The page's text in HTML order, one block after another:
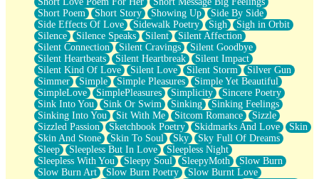
Short Poem
Short Story Showing Up
Side By Side
Side Effects Of Love
Sidewalk Poetry Sigh
Sigh in Orbit
Silence
Silence Speaks Silent
Silent Affection
Silent Connection
Silent Cravings
Silent Goodbye
Silent Heartbeats
Silent Heartbreak
Silent Impact
Silent Kind Of Love
Silent Love Silent Storm
Silver Gun
Simmer
Simple Simple Pleasures
Simple Yet Beautiful
SimpleLove
SimplePleasures Simplicity
Sincere Poetry
Sink Into You
Sink Or Swim Sinking
Sinking Feelings
Sinking Into You
Sit With Me Sitcom Romance
Sizzle
Sizzled Passion
Sketchbook Poetry Skidmarks And Love
Skin
Skin And Stone
Skin To Soul Sky
Sky Full Of Dreams
Sleep
Sleepless But In Love
Sleepless Night
Sleepless With You
Sleepy Soul SleepyMoth
Slow Burn
Slow Burn Art
Slow Burn Poetry
Slow Burnt Love